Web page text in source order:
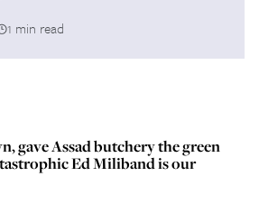
1 min read
gave Assad butchery the green
Ed Miliband is our